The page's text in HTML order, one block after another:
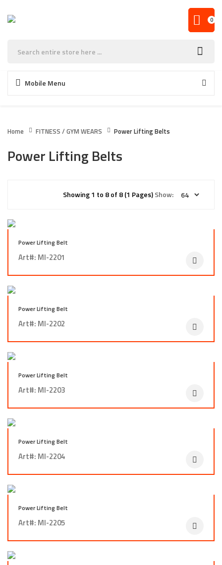
0
Mobile Menu
Home FITNESS / GYM WEARS Power Lifting Belts
Power Lifting Belts
Showing 1 to 8 of 8 (1 Pages)Show:
Power Lifting Belt
Art#: MI-2201
Power Lifting Belt
Art#: MI-2202
Power Lifting Belt
Art#: MI-2203
Power Lifting Belt
Art#: MI-2204
Power Lifting Belt
Art#: MI-2205